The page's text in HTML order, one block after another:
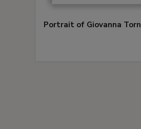
Portrait of Giovanna